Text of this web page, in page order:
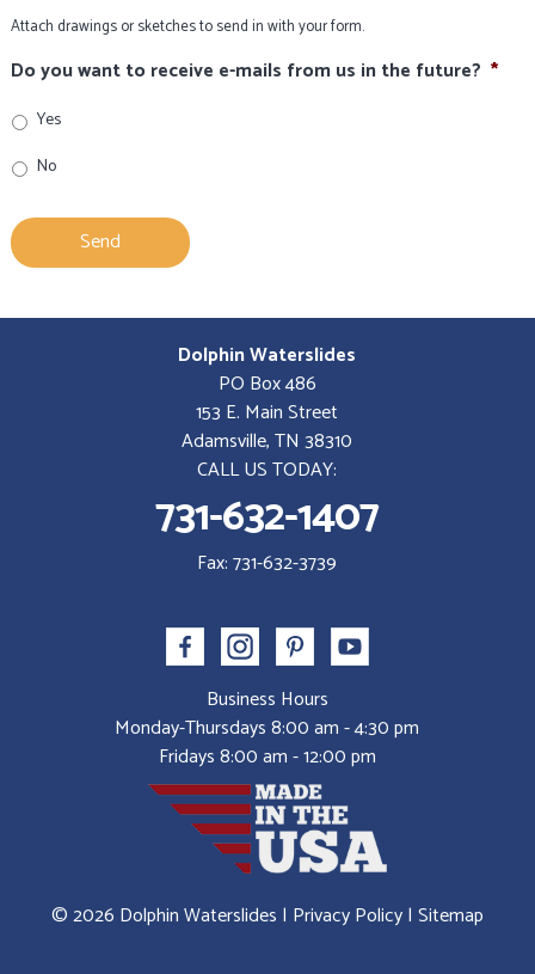
Attach drawings or sketches to send in with your form.
Do you want to receive e-mails from us in the future? *
Yes
No
Dolphin Waterslides
PO Box 486
153 E. Main Street
Adamsville, TN 38310
CALL US TODAY:
731-632-1407
Fax: 731-632-3739
Business Hours
Monday-Thursdays 8:00 am - 4:30 pm
Fridays 8:00 am - 12:00 pm
© 2026 Dolphin Waterslides | Privacy Policy| Sitemap